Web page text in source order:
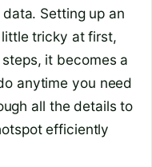
data. Setting up an
tricky at first,
it becomes a
anytime you need
all the details to
efficiently